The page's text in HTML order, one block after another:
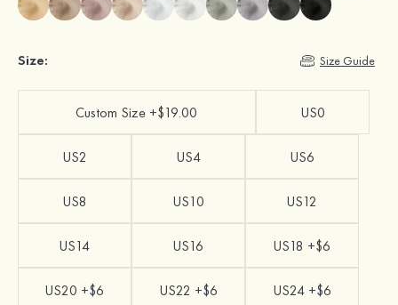
Size: Size Guide
Custom Size +$19.00 US0
US2 US4 US6
US8 US10 US12
US14 US16 US18 +$6
US20 +$6 US22 +$6 US24 +$6